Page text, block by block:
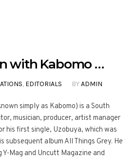
with Kabomo …
, EDITORIALS BYADMIN
simply as Kabomo) is a South
musician, producer, artist manager
his first single, Uzobuya, which was
subsequent album All Things Grey. He
Mag and Uncutt Magazine and